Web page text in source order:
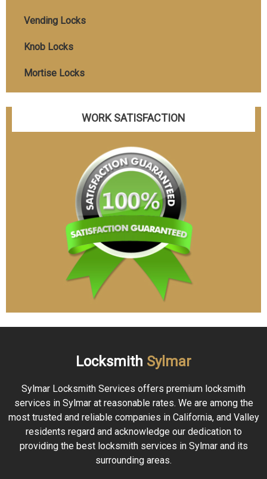
Vending Locks
Knob Locks
Mortise Locks
WORK SATISFACTION
Locksmith Sylmar
Sylmar Locksmith Services offers premium locksmith
services in Sylmar at reasonable rates. We are among the
most trusted and reliable companies in California, and Valley
residents regard and acknowledge our dedication to
providing the best locksmith services in Sylmar and its
surrounding areas.